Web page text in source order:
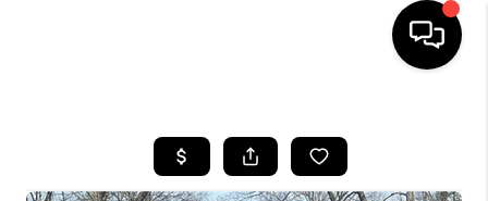
SEARCH LISTINGS